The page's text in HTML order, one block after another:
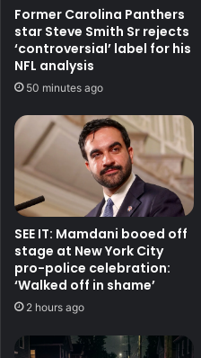
Former Carolina Panthers
star Steve Smith Sr rejects
‘controversial’ label for his
NFL analysis
50 minutes ago
SEE IT: Mamdani booed off
stage at New York City
pro-police celebration:
‘Walked off in shame’
2 hours ago